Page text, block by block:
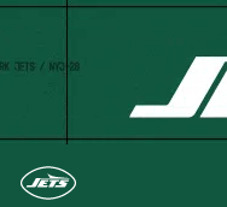
Skip